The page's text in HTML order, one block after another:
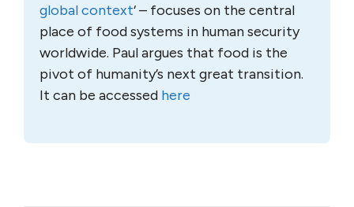
global context‘ – focuses on the central
place of food systems in human security
worldwide. Paul argues that food is the
pivot of humanity’s next great transition.
It can be accessed here